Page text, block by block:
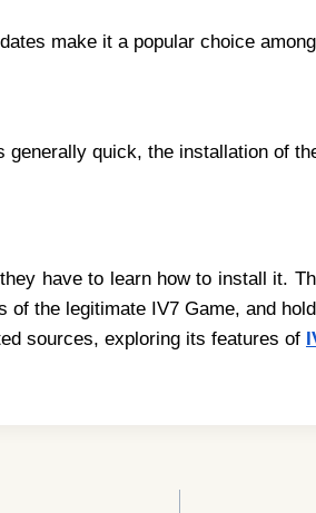
make it a popular choice
quick, the installation of
have to learn how to install it.
the legitimate IV7 Game, and
sources, exploring its features of